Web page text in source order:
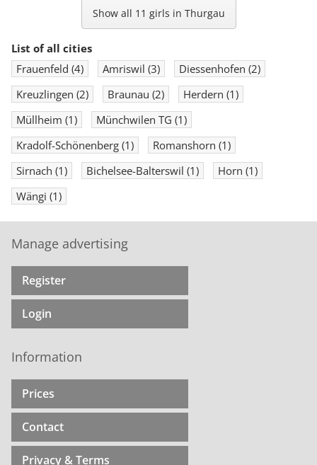
Show all 11 girls in Thurgau
List of all cities
Frauenfeld (4) Amriswil (3) Diessenhofen (2)
Kreuzlingen (2) Braunau (2) Herdern (1)
Müllheim (1) Münchwilen TG (1)
Kradolf-Schönenberg (1) Romanshorn (1)
Sirnach (1) Bichelsee-Balterswil (1) Horn (1)
Wängi (1)
Manage advertising
Register
Login
Information
Prices
Contact
Privacy & Terms